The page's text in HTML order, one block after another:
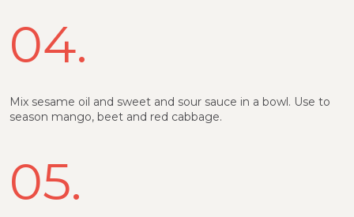
04.
Mix sesame oil and sweet and sour sauce in a bowl. Use to
season mango, beet and red cabbage.
05.